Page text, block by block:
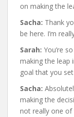
on making the
Sacha: Thank
be here. I’m
Sarah: You’re
making the leap
goal that you
Sacha:
making the
not really one of